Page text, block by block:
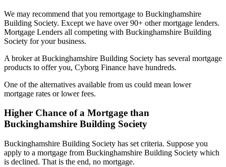
We may recommend that you remortgage to Buckinghamshire
Building Society. Except we have over 90+ other mortgage lenders.
Mortgage Lenders all competing with Buckinghamshire Building
Society for your business.
A broker at Buckinghamshire Building Society has several mortgage
products to offer you, Cyborg Finance have hundreds.
One of the alternatives available from us could mean lower
mortgage rates or lower fees.
Higher Chance of a Mortgage than
Buckinghamshire Building Society
Buckinghamshire Building Society has set criteria. Suppose you
apply to a mortgage from Buckinghamshire Building Society which
is declined. That is the end, no mortgage.